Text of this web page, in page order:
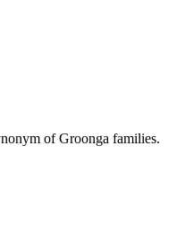
of Groonga families.